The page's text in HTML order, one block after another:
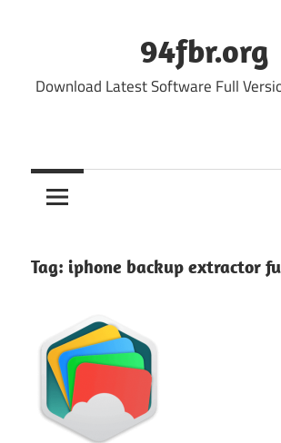
94fbr.org
Download Latest Software Full
Tag: iphone backup extractor